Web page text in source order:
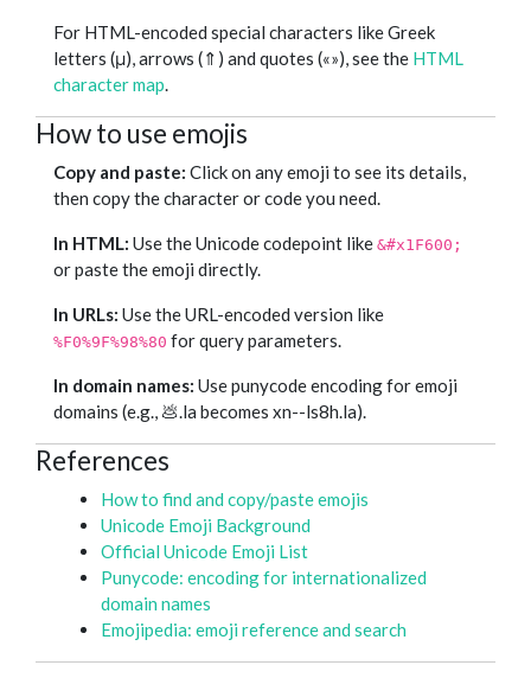
For HTML-encoded special characters like Greek
letters (μ), arrows (⇑) and quotes («»), see the HTML
character map.
How to use emojis
Copy and paste: Click on any emoji to see its details,
then copy the character or code you need.
In HTML: Use the Unicode codepoint like &#x1F600;
or paste the emoji directly.
In URLs: Use the URL-encoded version like
%F0%9F%98%80 for query parameters.
In domain names: Use punycode encoding for emoji
domains (e.g., 💩.la becomes xn--ls8h.la).
References
How to find and copy/paste emojis
Unicode Emoji Background
Official Unicode Emoji List
Punycode: encoding for internationalized
domain names
Emojipedia: emoji reference and search